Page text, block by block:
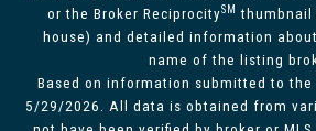
or the Broker ReciprocitySM thumbnail
house) and detailed information
name of the listing
Based on information submitted to the
5/29/2026. All data is obtained from